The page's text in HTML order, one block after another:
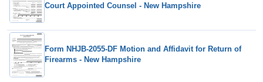
Court Appointed Counsel - New Hampshire
Form NHJB-2055-DF Motion and Affidavit for Return of
Firearms - New Hampshire